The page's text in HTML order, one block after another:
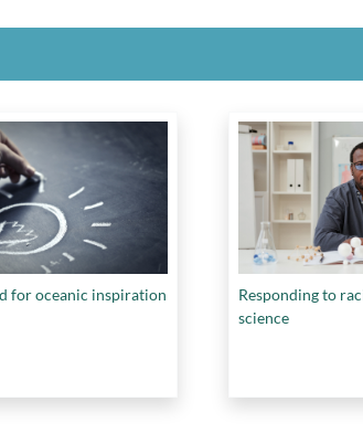
for oceanic inspiration
Responding to
science